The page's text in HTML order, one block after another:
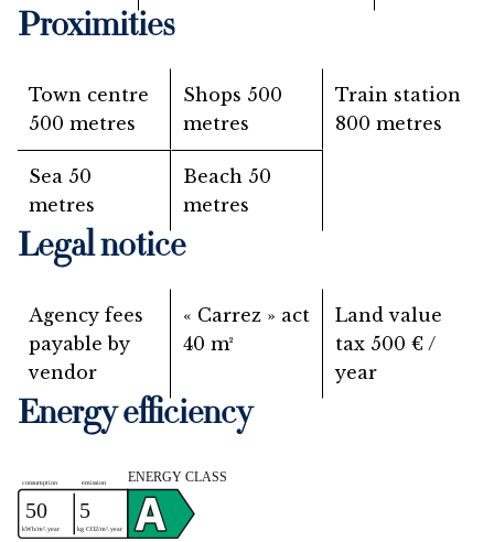
Proximities
Town centre
500 metres
Shops 500
metres
Train station
800 metres
Sea 50
metres
Beach 50
metres
Legal notice
Agency fees
payable by
vendor
« Carrez » act
40 m²
Land value
tax 500 € /
year
Energy efficiency